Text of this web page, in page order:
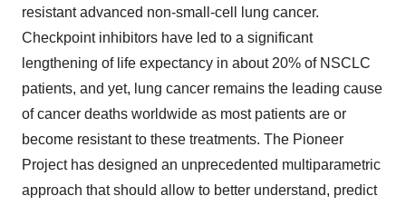
resistant advanced non-small-cell lung cancer.
Checkpoint inhibitors have led to a significant
lengthening of life expectancy in about 20% of NSCLC
patients, and yet, lung cancer remains the leading cause
of cancer deaths worldwide as most patients are or
become resistant to these treatments. The Pioneer
Project has designed an unprecedented multiparametric
approach that should allow to better understand, predict